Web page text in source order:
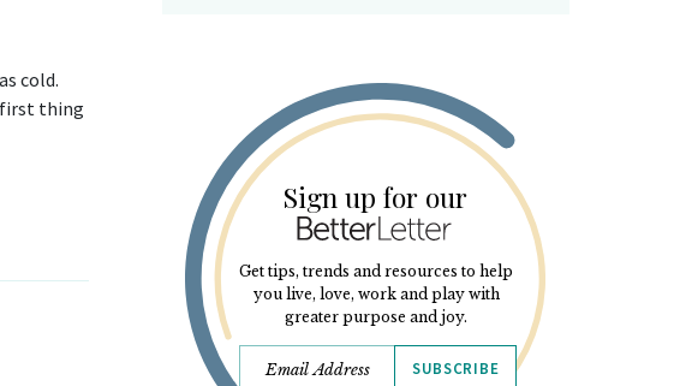
cold.
first thing
Sign up for our
Get tips, trends and resources to help
you live, love, work and play with
greater purpose and joy.
SUBSCRIBE